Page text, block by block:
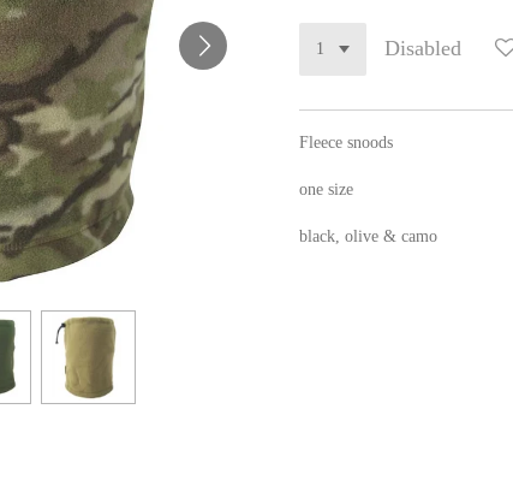
Disabled
Fleece snoods
one size
black, olive & camo